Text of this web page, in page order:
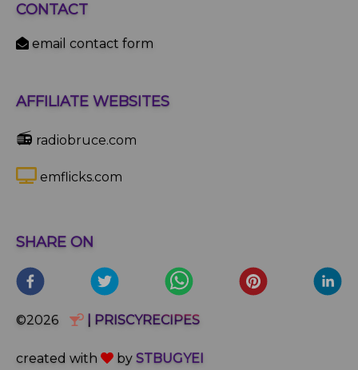
CONTACT
email contact form
AFFILIATE WEBSITES
📻 radiobruce.com
emflicks.com
SHARE ON
©2026 | PRISCYRECIPES
created with by STBUGYEI